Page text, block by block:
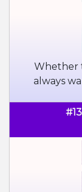
Whether
always
#13